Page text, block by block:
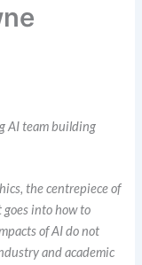
AI team building
the centrepiece of
into how to
of AI do not
and academic